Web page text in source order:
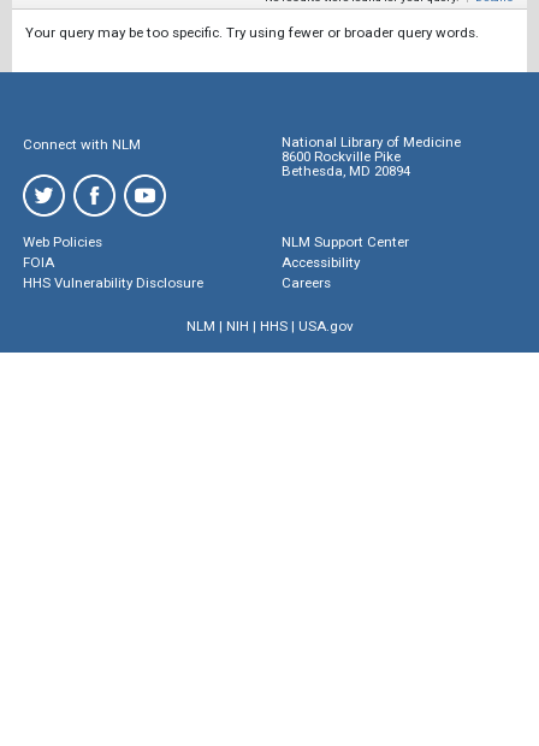
Your query may be too specific. Try using fewer or broader query words.
Connect with NLM
National Library of Medicine
8600 Rockville Pike
Bethesda, MD 20894
Web Policies
FOIA
HHS Vulnerability Disclosure
NLM Support Center
Accessibility
Careers
NLM | NIH | HHS| USA.gov